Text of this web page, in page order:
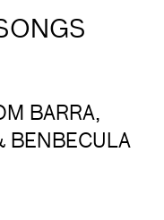
BARRA,
BENBECULA